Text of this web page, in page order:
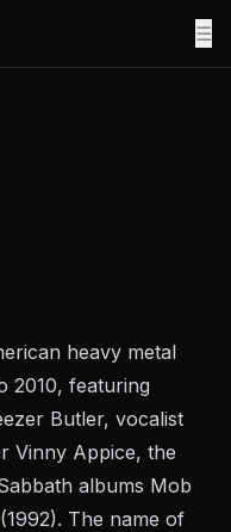
☰
heavy metal
2010, featuring
Butler, vocalist
Vinny Appice, the
albums Mob
The name of